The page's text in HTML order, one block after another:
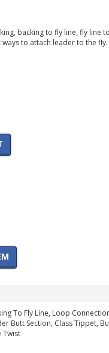
backing to fly line, fly line
to attach leader to the fly.
To Fly Line, Loop
Butt Section, Class Tippet,
Twist